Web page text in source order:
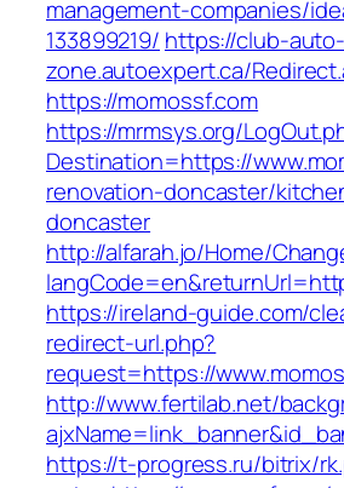
management-companies/
133899219/ https://club-auto-
zone.autoexpert.ca/
https://momossf.com
https://mrmsys.org/
Destination=https://
renovation-doncaster/
doncaster
http://alfarah.jo/Home/
https://ireland-guide.com/
redirect-url.php?
request=https://
http://www.fertilab.net/
https://t-progress.ru/bitrix/